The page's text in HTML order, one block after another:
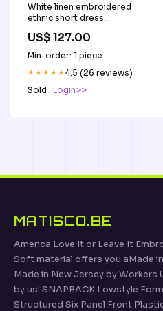
White linen embroidered
ethnic short dress
US$ 127.00
Min. order: 1 piece
★★★★★4.5 (26 reviews)
Sold : Login>>
MATISCO.BE
America Love It or Leave It
Soft material offers you aMade
Made in New Jersey by Workers
by us! SNAPBACK Lowstyle
Structured Six Panel Front